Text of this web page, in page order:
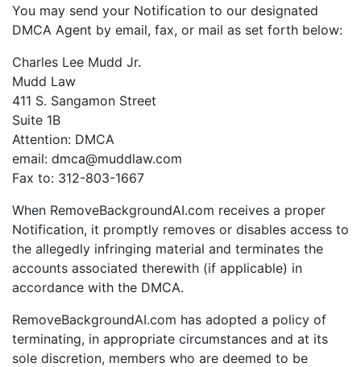
You may send your Notification to our designated
DMCA Agent by email, fax, or mail as set forth below:
Charles Lee Mudd Jr.
Mudd Law
411 S. Sangamon Street
Suite 1B
Attention: DMCA
email: dmca@muddlaw.com
Fax to: 312-803-1667
When RemoveBackgroundAI.com receives a proper
Notification, it promptly removes or disables access to
the allegedly infringing material and terminates the
accounts associated therewith (if applicable) in
accordance with the DMCA.
RemoveBackgroundAI.com has adopted a policy of
terminating, in appropriate circumstances and at its
sole discretion, members who are deemed to be